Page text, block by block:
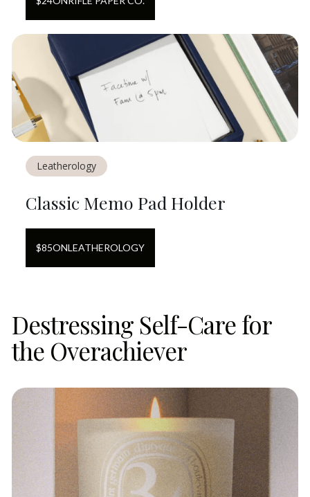
Leatherology
Classic Memo Pad Holder
$85ONLEATHEROLOGY
Destressing Self-Care for
the Overachiever